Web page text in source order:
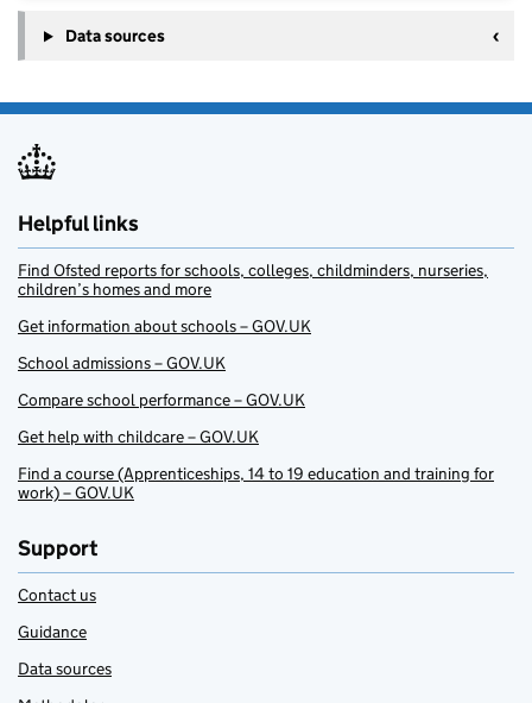
Data sources
Helpful links
Find Ofsted reports for schools, colleges, childminders, nurseries,
children’s homes and more
Get information about schools – GOV.UK
School admissions – GOV.UK
Compare school performance – GOV.UK
Get help with childcare – GOV.UK
Find a course (Apprenticeships, 14 to 19 education and training for
work) – GOV.UK
Support
Contact us
Guidance
Data sources